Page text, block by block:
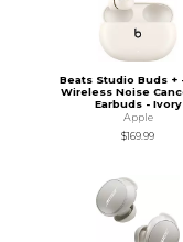
Beats Studio Buds +
Wireless Noise
Earbuds - Ivory
Apple
$169.99